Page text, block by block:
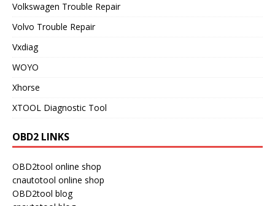
Volkswagen Trouble Repair
Volvo Trouble Repair
Vxdiag
WOYO
Xhorse
XTOOL Diagnostic Tool
OBD2 LINKS
OBD2tool online shop
cnautotool online shop
OBD2tool blog